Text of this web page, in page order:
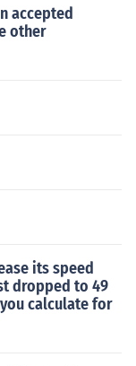
accepted
other
its speed
dropped to 49
calculate for